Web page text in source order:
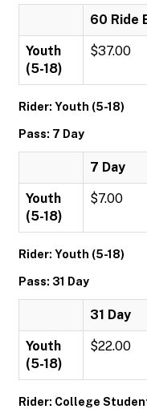
60 Ride
Youth
(5-18)
$37.00
Rider: Youth (5-18)
Pass: 7 Day
7 Day
Youth
(5-18)
$7.00
Rider: Youth (5-18)
Pass: 31 Day
31 Day
Youth
(5-18)
$22.00
Rider: College